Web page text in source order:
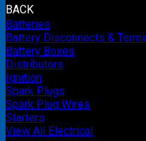
BACK
Batteries
Battery Disconnects &
Battery Boxes
Distributors
Ignition
Spark Plugs
Spark Plug Wires
Starters
View All Electrical